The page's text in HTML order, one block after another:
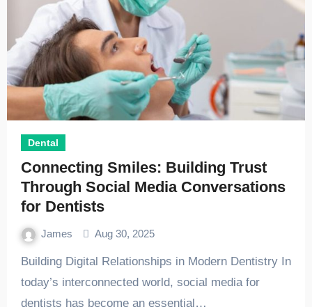
Dental
Connecting Smiles: Building Trust
Through Social Media Conversations
for Dentists
James Aug 30, 2025
Building Digital Relationships in Modern Dentistry In
today’s interconnected world, social media for
dentists has become an essential…